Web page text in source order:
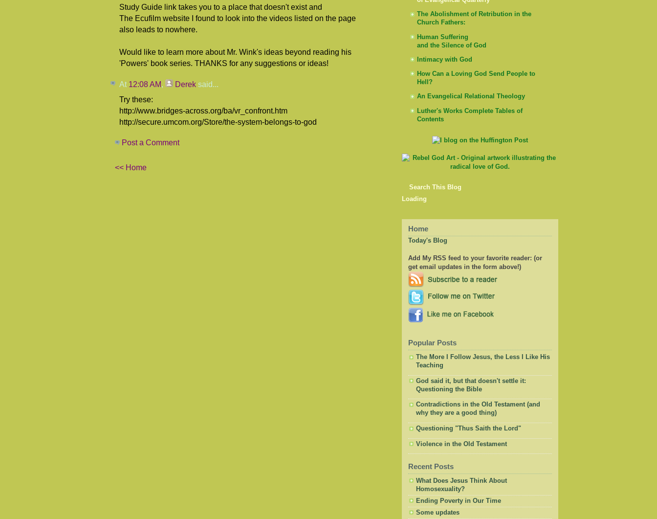
Study Guide link takes you to a place that doesn't exist and
The Ecufilm website I found to look into the videos listed on the page
also leads to nowhere.
Would like to learn more about Mr. Wink's ideas beyond reading his
'Powers' book series. THANKS for any suggestions or ideas!
At 12:08 AM, Derek said...
Try these:
http://www.bridges-across.org/ba/vr_confront.htm
http://secure.umcom.org/Store/the-system-belongs-to-god
Post a Comment
<< Home
The Abolishment of Retribution in the
Church Fathers:
Human Suffering
and the Silence of God
Intimacy with God
How Can a Loving God Send People to
Hell?
An Evangelical Relational Theology
Luther's Works Complete Tables of
Contents
Search This Blog
Loading
Home
Today's Blog
Add My RSS feed to your favorite reader: (or
get email updates in the form above!)
Popular Posts
The More I Follow Jesus, the Less I Like His
Teaching
God said it, but that doesn't settle it:
Questioning the Bible
Contradictions in the Old Testament (and
why they are a good thing)
Questioning "Thus Saith the Lord"
Violence in the Old Testament
Recent Posts
What Does Jesus Think About
Homosexuality?
Ending Poverty in Our Time
Some updates